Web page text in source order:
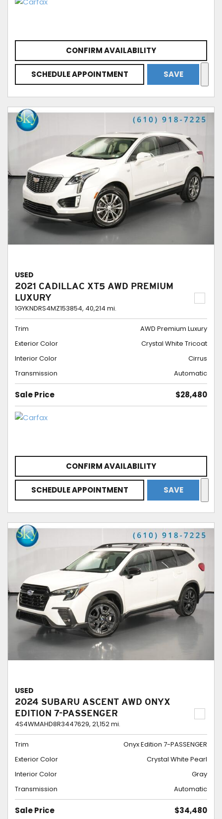
CONFIRM AVAILABILITY
SCHEDULE APPOINTMENT SAVE
USED
2021 CADILLAC XT5 AWD PREMIUM
LUXURY
1GYKNDRS4MZ153854, 40,214 mi.
Trim
AWD Premium Luxury
Exterior Color
Crystal White Tricoat
Interior Color
Cirrus
Transmission
Automatic
Sale Price $28,480
CONFIRM AVAILABILITY
SCHEDULE APPOINTMENT SAVE
USED
2024 SUBARU ASCENT AWD ONYX
EDITION 7-PASSENGER
4S4WMAHD8R3447629, 21,152 mi.
Trim
Onyx Edition 7-PASSENGER
Exterior Color
Crystal White Pearl
Interior Color
Gray
Transmission
Automatic
Sale Price $34,480